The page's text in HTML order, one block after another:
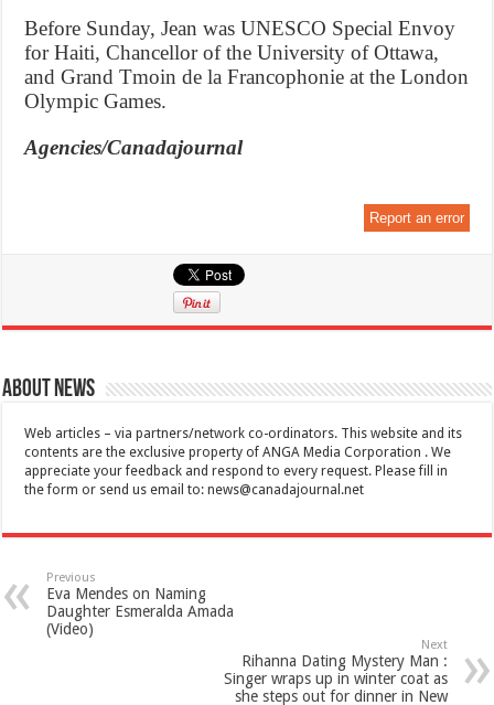
Before Sunday, Jean was UNESCO Special Envoy
for Haiti, Chancellor of the University of Ottawa,
and Grand Tmoin de la Francophonie at the London
Olympic Games.
Agencies/Canadajournal
Report an error
About News
Web articles – via partners/network co-ordinators. This website and its
contents are the exclusive property of ANGA Media Corporation . We
appreciate your feedback and respond to every request. Please fill in
the form or send us email to:news@canadajournal.net
Previous
Eva Mendes on Naming
Daughter Esmeralda Amada
(Video)
Next
Rihanna Dating Mystery Man :
Singer wraps up in winter coat as
she steps out for dinner in New